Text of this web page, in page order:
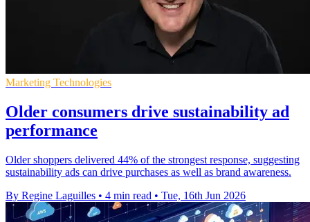
Marketing Technologies
Older consumers drive sustainability ad
performance
Older shoppers delivered 44% of the strongest response, suggesting
sustainability ads can drive purchases as well as brand awareness.
By Regine Laguilles • 4 min read • Tue, 16th Jun 2026